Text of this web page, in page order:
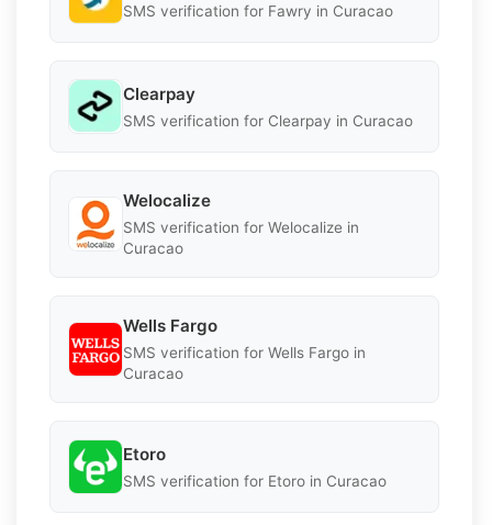
SMS verification for Fawry in Curacao
Clearpay
SMS verification for Clearpay in Curacao
Welocalize
SMS verification for Welocalize in
Curacao
Wells Fargo
SMS verification for Wells Fargo in
Curacao
Etoro
SMS verification for Etoro in Curacao